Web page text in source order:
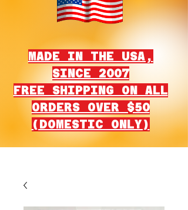
MADE IN THE USA,
SINCE 2007
FREE SHIPPING ON ALL
ORDERS OVER $50
(DOMESTIC ONLY)